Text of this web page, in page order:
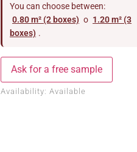
You can choose between:
0.80 m² (2 boxes) o 1.20 m² (3
boxes) .
Ask for a free sample
Availability:Available